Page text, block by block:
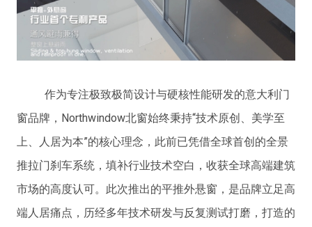
作为专注极致极简设计与硬核性能研发的意大利门
窗品牌，Northwindow北窗始终秉持“技术原创、美学至
上、人居为本”的核心理念，此前已凭借全球首创的全景
推拉门刹车系统，填补行业技术空白，收获全球高端建筑
市场的高度认可。此次推出的平推外悬窗，是品牌立足高
端人居痛点，历经多年技术研发与反复测试打磨，打造的